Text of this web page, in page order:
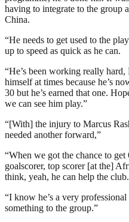
having to integrate to the group
China.
“He needs to get used to the
up to speed as quick as he can.
“He’s been working really
himself at times because he’s
30 but he’s earned that one.
we can see him play.”
“[With] the injury to Marcus
needed another forward,”
“When we got the chance to
goalscorer, top scorer [at the]
think, yeah, he can help the club.
“I know he’s a very
something to the group.”